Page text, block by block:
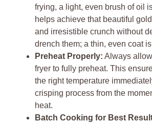
frying, a light, even brush of oil
helps achieve that beautiful
and irresistible crunch without
drench them; a thin, even coat
Preheat Properly: Always
fryer to fully preheat. This
the right temperature
crisping process from the
heat.
Batch Cooking for Best